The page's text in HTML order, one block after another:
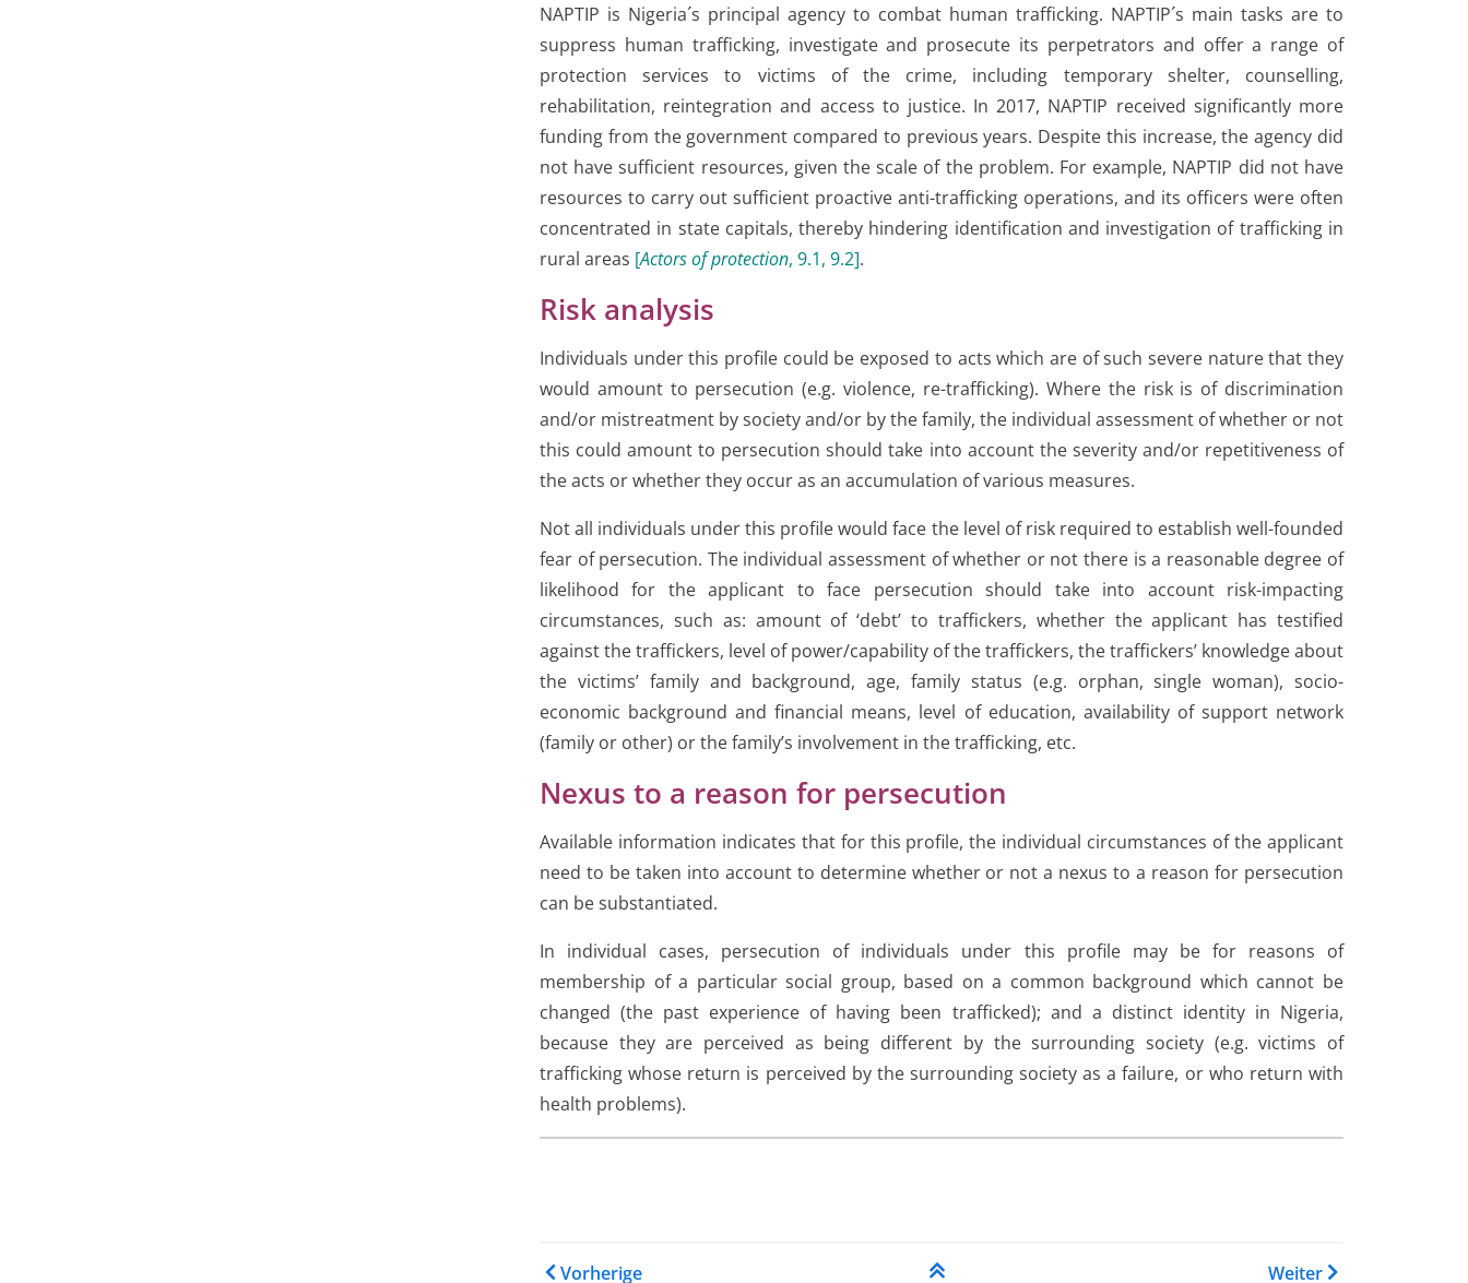
NAPTIP is Nigeria´s principal agency to combat human trafficking. NAPTIP´s main tasks are to
suppress human trafficking, investigate and prosecute its perpetrators and offer a range of
protection services to victims of the crime, including temporary shelter, counselling,
rehabilitation, reintegration and access to justice. In 2017, NAPTIP received significantly more
funding from the government compared to previous years. Despite this increase, the agency did
not have sufficient resources, given the scale of the problem. For example, NAPTIP did not have
resources to carry out sufficient proactive anti-trafficking operations, and its officers were often
concentrated in state capitals, thereby hindering identification and investigation of trafficking in
rural areas [Actors of protection, 9.1, 9.2].
Risk analysis
Individuals under this profile could be exposed to acts which are of such severe nature that they
would amount to persecution (e.g. violence, re-trafficking). Where the risk is of discrimination
and/or mistreatment by society and/or by the family, the individual assessment of whether or not
this could amount to persecution should take into account the severity and/or repetitiveness of
the acts or whether they occur as an accumulation of various measures.
Not all individuals under this profile would face the level of risk required to establish well-founded
fear of persecution. The individual assessment of whether or not there is a reasonable degree of
likelihood for the applicant to face persecution should take into account risk-impacting
circumstances, such as: amount of ‘debt’ to traffickers, whether the applicant has testified
against the traffickers, level of power/capability of the traffickers, the traffickers’ knowledge about
the victims’ family and background, age, family status (e.g. orphan, single woman), socio-
economic background and financial means, level of education, availability of support network
(family or other) or the family’s involvement in the trafficking, etc.
Nexus to a reason for persecution
Available information indicates that for this profile, the individual circumstances of the applicant
need to be taken into account to determine whether or not a nexus to a reason for persecution
can be substantiated.
In individual cases, persecution of individuals under this profile may be for reasons of
membership of a particular social group, based on a common background which cannot be
changed (the past experience of having been trafficked); and a distinct identity in Nigeria,
because they are perceived as being different by the surrounding society (e.g. victims of
trafficking whose return is perceived by the surrounding society as a failure, or who return with
health problems).
Links für das Blättern im Buch Country Guidance
Vorherige Weiter